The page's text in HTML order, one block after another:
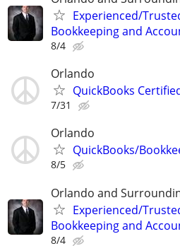
Experienced/
Bookkeeping and
8/4
Orlando
QuickBooks
7/31
Orlando
QuickBooks/
8/5
Orlando and
Experienced/
Bookkeeping and
8/4